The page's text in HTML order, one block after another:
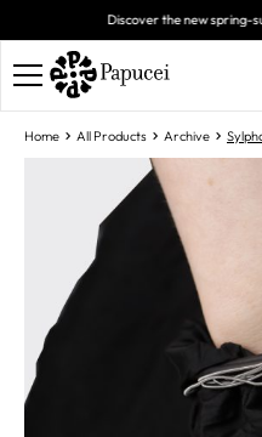
Discover the new spring-
Home All Products Archive